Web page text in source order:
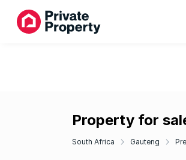
Property for
South Africa Gauteng